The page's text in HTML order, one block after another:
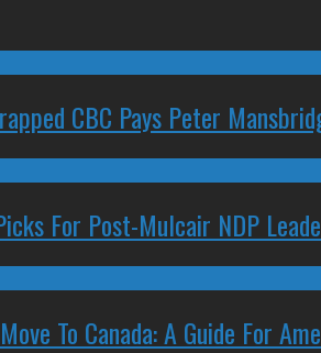
CBC Pays Peter
For Post-Mulcair NDP
To Canada: A Guide For